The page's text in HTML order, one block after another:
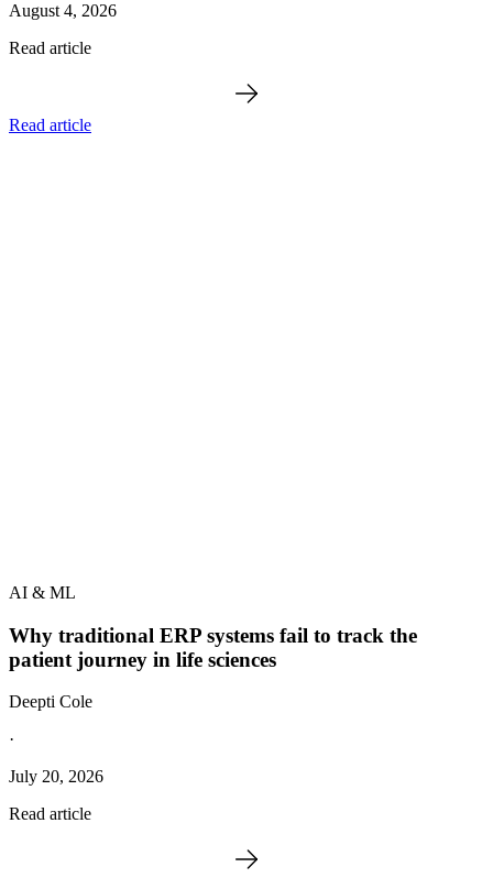
August 4, 2026
Read article
Read article
AI & ML
Why traditional ERP systems fail to track the
patient journey in life sciences
Deepti Cole
·
July 20, 2026
Read article